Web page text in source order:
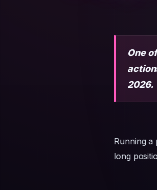
One
2026.
Running a
long